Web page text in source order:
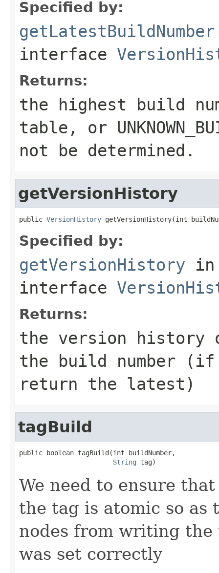
Specified by:
getLatestBuildNumber
interface
Returns:
the highest build
table, or
not be determined.
getVersionHistory
public VersionHistory getVersionHistory(int
Specified by:
getVersionHistory in
interface
Returns:
the version history
the build number
return the latest)
tagBuild
public boolean tagBuild(int buildNumber,
String tag)
We need to ensure
the tag is atomic so as
nodes from writing
was set correctly